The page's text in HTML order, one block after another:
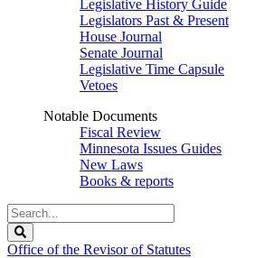
Legislative History Guide
Legislators Past & Present
House Journal
Senate Journal
Legislative Time Capsule
Vetoes
Notable Documents
Fiscal Review
Minnesota Issues Guides
New Laws
Books & reports
Search
Legislature
Office of the Revisor of Statutes